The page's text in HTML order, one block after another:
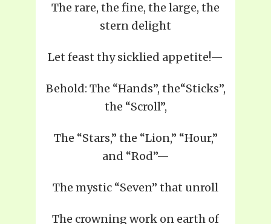
The rare, the fine, the large, the
stern delight
Let feast thy sicklied appetite!—
Behold: The “Hands”, the“Sticks”,
the “Scroll”,
The “Stars,” the “Lion,” “Hour,”
and “Rod”—
The mystic “Seven” that unroll
The crowning work on earth of